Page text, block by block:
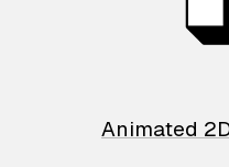
Animated